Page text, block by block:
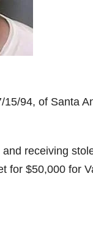
15/94, of Santa
receiving
for $50,000 for